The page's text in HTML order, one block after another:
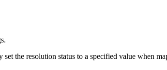
the resolution status to a specified value when